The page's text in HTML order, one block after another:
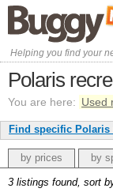
Helping you find your
Polaris
You are here: Used
Find specific
by prices by
3 listings found, sort